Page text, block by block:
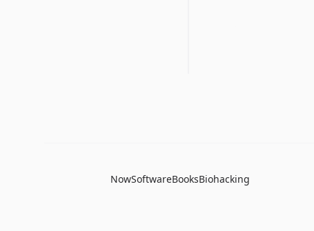
NowSoftwareBooksBiohacking